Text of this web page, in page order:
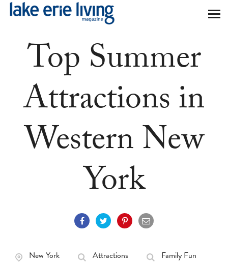
Skip to main content
Top Summer
Attractions in
Western New
York
New York Attractions Family Fun